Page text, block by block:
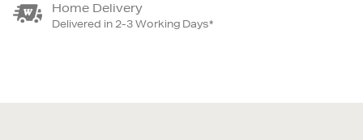
Home Delivery
Delivered in 2-3 Working Days*